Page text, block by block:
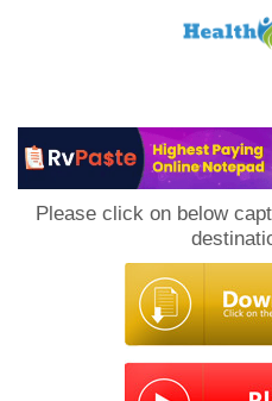
Please click on below